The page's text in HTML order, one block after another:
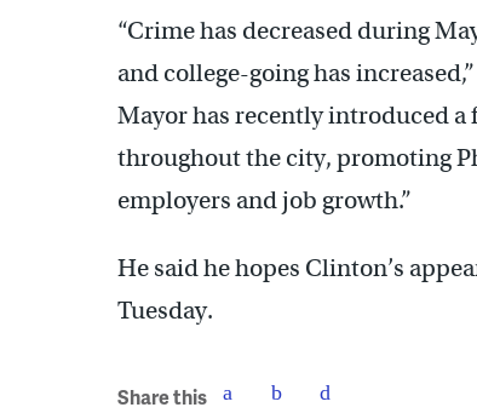
“Crime has decreased during
and college-going has
Mayor has recently introduced
throughout the city, promoting
employers and job growth.”
He said he hopes Clinton’s
Tuesday.
Share this